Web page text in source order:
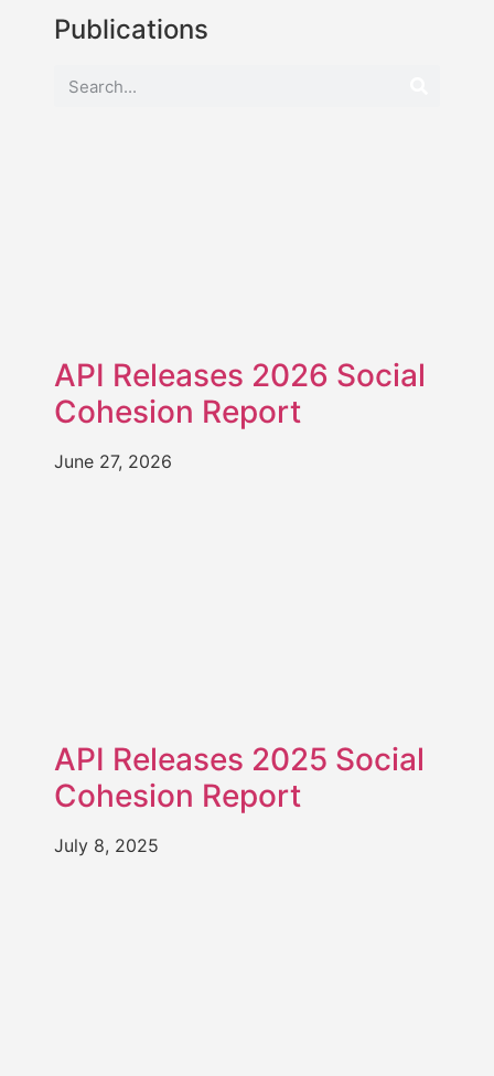
Publications
API Releases 2026 Social
Cohesion Report
June 27, 2026
API Releases 2025 Social
Cohesion Report
July 8, 2025